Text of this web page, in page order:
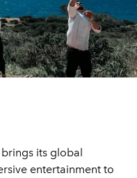
its global
entertainment to